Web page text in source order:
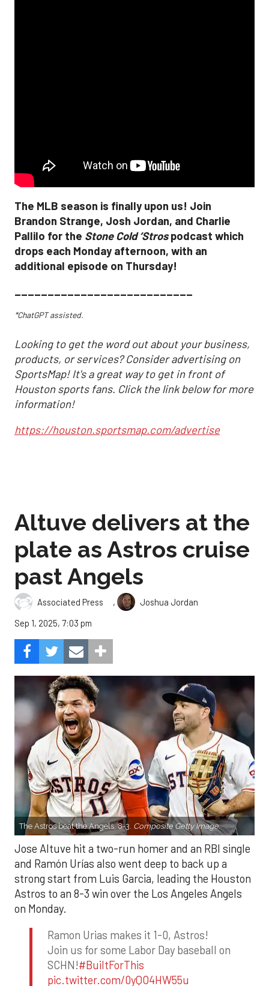
The MLB season is finally upon us! Join
Brandon Strange, Josh Jordan, and Charlie
Pallilo for the Stone Cold ‘Strospodcast which
drops each Monday afternoon, with an
additional episode on Thursday!
___________________________
*ChatGPT assisted.
Looking to get the word out about your business,
products, or services? Consider advertising on
SportsMap! It's a great way to get in front of
Houston sports fans. Click the link below for more
information!
https://houston.sportsmap.com/advertise
Altuve delivers at the
plate as Astros cruise
past Angels
Associated Press ,
Joshua Jordan
Sep 1, 2025, 7:03 pm
The Astros beat the Angels, 8-3. Composite Getty Image.
Jose Altuve hit a two-run homer and an RBI single
and Ramón Urías also went deep to back up a
strong start from Luis Garcia, leading the Houston
Astros to an 8-3 win over the Los Angeles Angels
on Monday.
Ramon Urias makes it 1-0, Astros!
Join us for some Labor Day baseball on
SCHN!#BuiltForThis
pic.twitter.com/0yQO4HW55u